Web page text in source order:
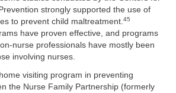
strongly supported the use of
to prevent child maltreatment.45
have proven effective, and programs
nurse professionals have mostly been
involving nurses.
visiting program in preventing
the Nurse Family Partnership (formerly